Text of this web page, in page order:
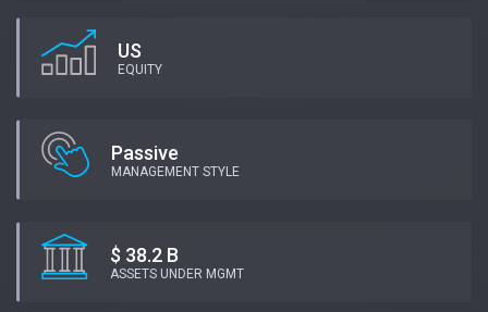
US
EQUITY
Passive
MANAGEMENT STYLE
$ 38.2 B
ASSETS UNDER MGMT